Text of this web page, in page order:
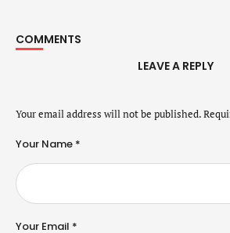
COMMENTS
LEAVE A REPLY
Your email address will not be published.
Your Name *
Your Email *